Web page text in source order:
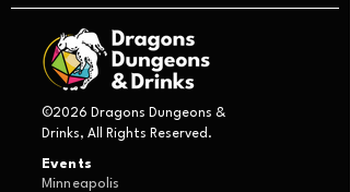
©2026 Dragons Dungeons &
Drinks, All Rights Reserved.
Events
Minneapolis